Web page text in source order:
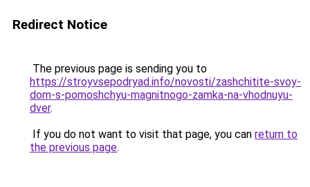
Redirect Notice
The previous page is sending you to
https://stroyvsepodryad.info/novosti/zashchitite-svoy-
dom-s-pomoshchyu-magnitnogo-zamka-na-vhodnuyu-
dver.
If you do not want to visit that page, you can return to
the previous page.